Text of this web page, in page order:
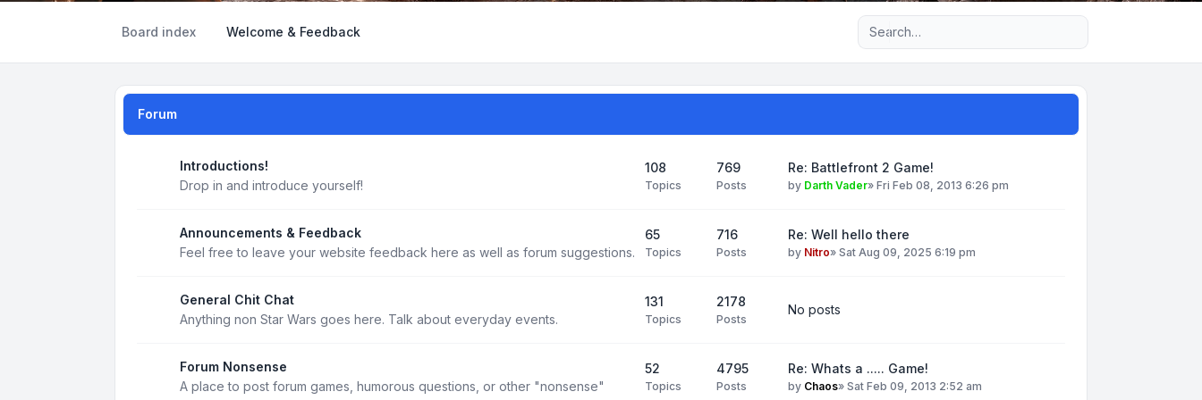
Board index Welcome & Feedback Advanced search
Forum
Introductions!
Drop in and introduce yourself!
108
Topics
769
Posts
Re: Battlefront 2 Game!
by Darth Vader» Fri Feb 08, 2013 6:26 pm
Announcements & Feedback
Feel free to leave your website feedback here as well as forum suggestions.
65
Topics
716
Posts
Re: Well hello there
by Nitro» Sat Aug 09, 2025 6:19 pm
General Chit Chat
Anything non Star Wars goes here. Talk about everyday events.
131
Topics
2178
Posts
No posts
Forum Nonsense
A place to post forum games, humorous questions, or other "nonsense"
52
Topics
4795
Posts
Re: Whats a ..... Game!
by Chaos» Sat Feb 09, 2013 2:52 am